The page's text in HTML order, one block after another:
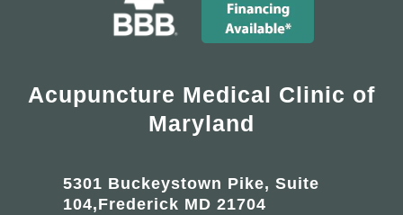
Acupuncture Medical Clinic of
Maryland
5301 Buckeystown Pike, Suite
104,Frederick MD 21704